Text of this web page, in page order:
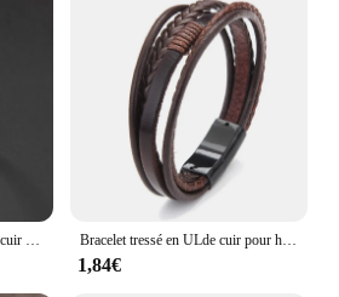
Bracelet tressé en ULde cuir pour hommes, bracelets en alliage magnétique, bracelets féminins, bijoux de fête, 20cm de longueur, offres spéciales
1,84€